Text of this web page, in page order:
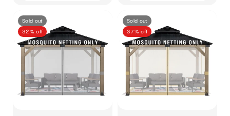
Sold out
32% off
Sold out
37% off